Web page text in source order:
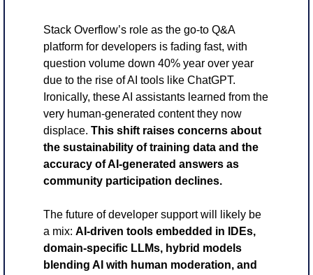
Stack Overflow’s role as the go-to Q&A
platform for developers is fading fast, with
question volume down 40% year over year
due to the rise of AI tools like ChatGPT.
Ironically, these AI assistants learned from the
very human-generated content they now
displace. This shift raises concerns about
the sustainability of training data and the
accuracy of AI-generated answers as
community participation declines.
The future of developer support will likely be
a mix: AI-driven tools embedded in IDEs,
domain-specific LLMs, hybrid models
blending AI with human moderation, and